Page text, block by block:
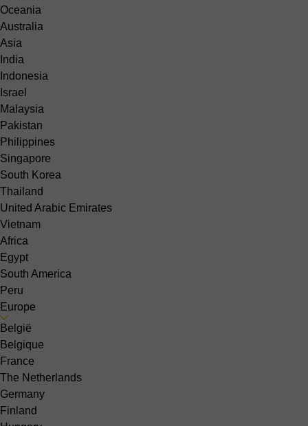
Oceania
Australia
Asia
India
Indonesia
Israel
Malaysia
Pakistan
Philippines
Singapore
South Korea
Thailand
United Arabic Emirates
Vietnam
Africa
Egypt
South America
Peru
Europe
België
Belgique
France
The Netherlands
Germany
Finland